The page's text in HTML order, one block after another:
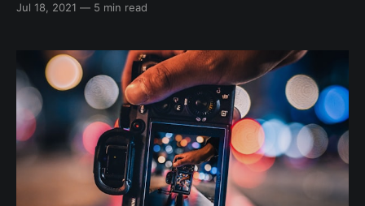
packer and qemu/kvm...and that is just the start of
Jul 18, 2021 — 5 min read